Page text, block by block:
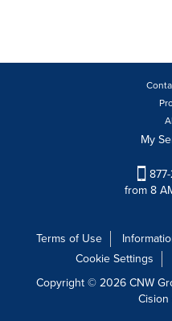
My
from 8
Terms of Use
Cookie Settings
Copyright © 2026 CNW
Cision